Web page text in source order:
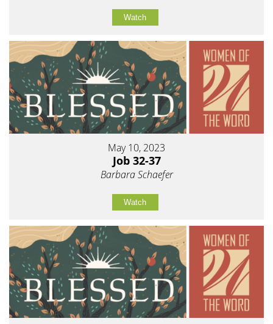
Watch
May 10, 2023
Job 32-37
Barbara Schaefer
Watch